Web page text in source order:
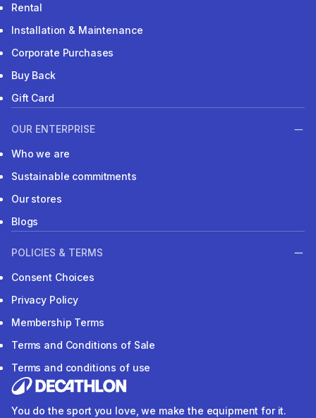
Rental
Installation & Maintenance
Corporate Purchases
Buy Back
Gift Card
OUR ENTERPRISE
Who we are
Sustainable commitments
Our stores
Blogs
POLICIES & TERMS
Consent Choices
Privacy Policy
Membership Terms
Terms and Conditions of Sale
Terms and conditions of use
You do the sport you love, we make the equipment for it.